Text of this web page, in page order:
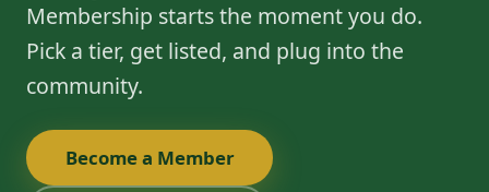
Membership starts the moment you do.
Pick a tier, get listed, and plug into the
community.
Become a Member